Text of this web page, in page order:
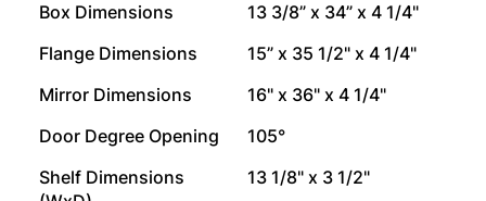
Box Dimensions
13 3/8” x 34” x 4 1/4"
Flange Dimensions
15” x 35 1/2" x 4 1/4"
Mirror Dimensions
16" x 36" x 4 1/4"
Door Degree Opening
105°
Shelf Dimensions
13 1/8" x 3 1/2"